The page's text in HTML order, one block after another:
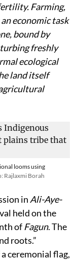
Farming,
economic task
bound by
freshly
ecological
land itself
looms using
Rajlaxmi Borah
in Ali-Aye-
held on the
of Fagun. The
roots.”
ceremonial flag,